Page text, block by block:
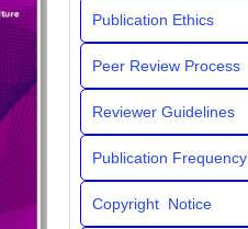
Publication Ethics
Peer Review Process
Reviewer Guidelines
Publication Frequency
Copyright Notice